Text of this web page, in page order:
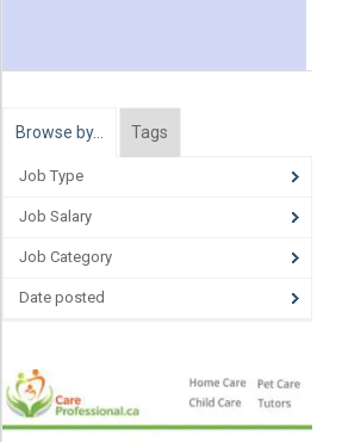
Browse by… Tags
Job Type
Job Salary
Job Category
Date posted